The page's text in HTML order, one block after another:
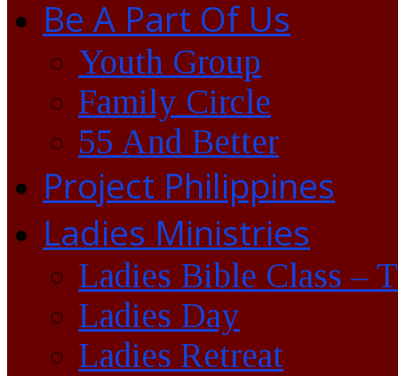
Be A Part Of Us
Youth Group
Family Circle
55 And Better
Project Philippines
Ladies Ministries
Ladies Bible Class –
Ladies Day
Ladies Retreat